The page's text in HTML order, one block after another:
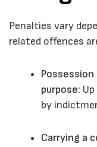
Penalties vary
related offences
purpose:
by
Carrying a